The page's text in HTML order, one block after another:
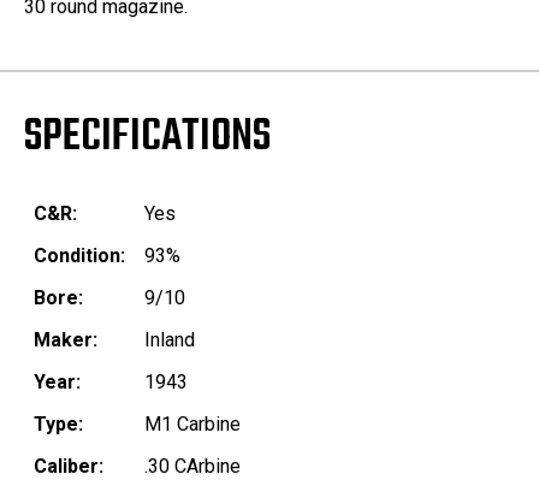
30 round magazine.
SPECIFICATIONS
C&R:
Yes
Condition:
93%
Bore:
9/10
Maker:
Inland
Year:
1943
Type:
M1 Carbine
Caliber:
.30 CArbine